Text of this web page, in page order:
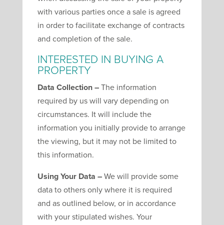
with various parties once a sale is agreed
in order to facilitate exchange of contracts
and completion of the sale.
INTERESTED IN BUYING A
PROPERTY
Data Collection – The information
required by us will vary depending on
circumstances. It will include the
information you initially provide to arrange
the viewing, but it may not be limited to
this information.
Using Your Data – We will provide some
data to others only where it is required
and as outlined below, or in accordance
with your stipulated wishes. Your